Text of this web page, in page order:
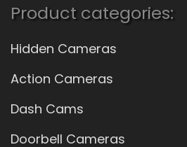
Product categories:
Hidden Cameras
Action Cameras
Dash Cams
Doorbell Cameras